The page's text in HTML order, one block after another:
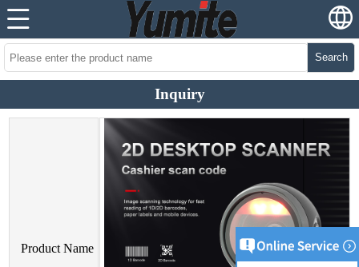
Search
Inquiry
Product Name